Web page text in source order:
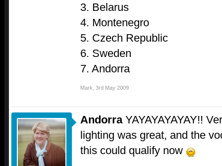
3. Belarus
4. Montenegro
5. Czech Republic
6. Sweden
7. Andorra
Mark 3rd May 2009
AndorraYAYAYAYAYAY!!
lighting was great, and the
this could qualify now